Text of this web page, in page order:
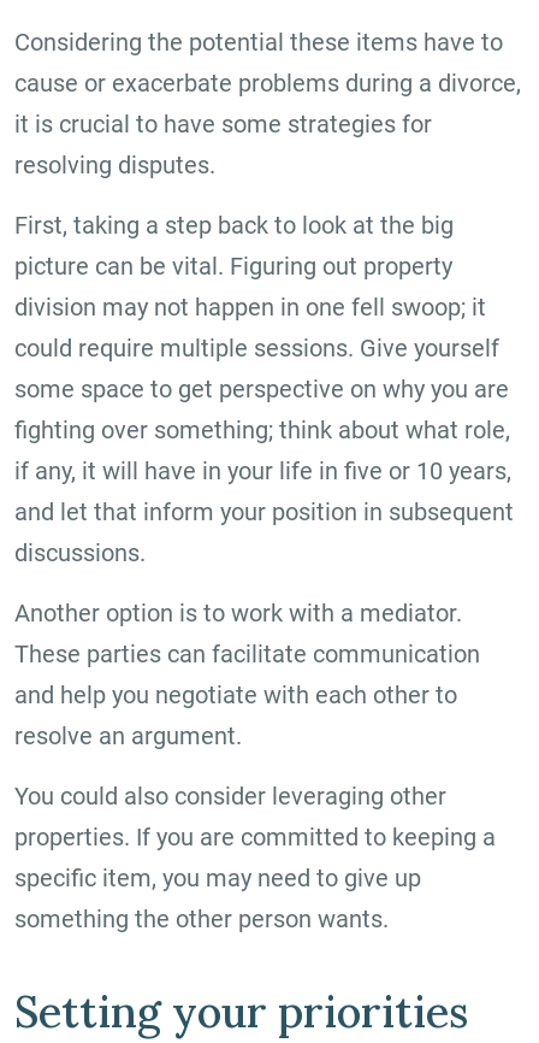
Considering the potential these items have to
cause or exacerbate problems during a divorce,
it is crucial to have some strategies for
resolving disputes.
First, taking a step back to look at the big
picture can be vital. Figuring out property
division may not happen in one fell swoop; it
could require multiple sessions. Give yourself
some space to get perspective on why you are
fighting over something; think about what role,
if any, it will have in your life in five or 10 years,
and let that inform your position in subsequent
discussions.
Another option is to work with a mediator.
These parties can facilitate communication
and help you negotiate with each other to
resolve an argument.
You could also consider leveraging other
properties. If you are committed to keeping a
specific item, you may need to give up
something the other person wants.
Setting your priorities